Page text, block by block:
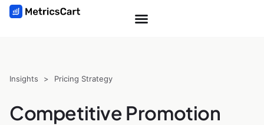
Insights > Pricing Strategy
Competitive Promotion